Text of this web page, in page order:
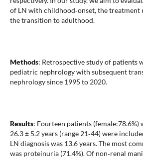
of LN with childhood‐onset, the treatment
the transition to adulthood.
Methods: Retrospective study of patients
pediatric nephrology with subsequent
nephrology since 1995 to 2020.
Results: Fourteen patients (female:78.6%)
26.3 ± 5.2 years (range 21‐44) were
LN diagnosis was 13.6 years. The most
was proteinuria (71.4%). Of non‐renal